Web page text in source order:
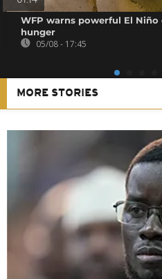
WFP warns powerful El
hunger
05/08 - 17:45
MORE STORIES